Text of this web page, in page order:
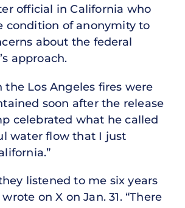
official in California who
condition of anonymity to
about the federal
approach.
the Los Angeles fires were
soon after the release
celebrated what he called
water flow that I just
listened to me six years
on X on Jan. 31. “There